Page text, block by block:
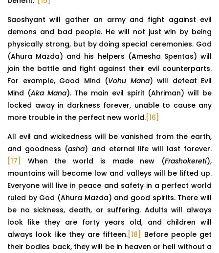
Saoshyant will gather an army and fight against evil
demons and bad people. He will not just win by being
physically strong, but by doing special ceremonies. God
(Ahura Mazda) and his helpers (Amesha Spentas) will
join the battle and fight against their evil counterparts.
For example, Good Mind (Vohu Mana) will defeat Evil
Mind (Aka Mana). The main evil spirit (Ahriman) will be
locked away in darkness forever, unable to cause any
more trouble in the perfect new world. [16]
All evil and wickedness will be vanished from the earth,
and goodness (asha) and eternal life will last forever.
[17]
When the world is made new (Frashokereti),
mountains will become low and valleys will be lifted up.
Everyone will live in peace and safety in a perfect world
ruled by God (Ahura Mazda) and good spirits. There will
be no sickness, death, or suffering. Adults will always
look like they are forty years old, and children will
always look like they are fifteen. [18]
Before people get
their bodies back, they will be in heaven or hell without a